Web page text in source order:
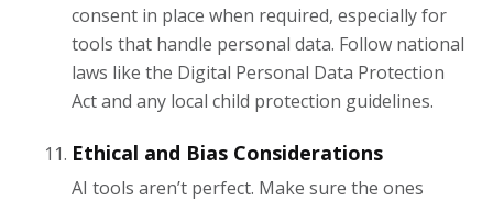
consent in place when required, especially for
tools that handle personal data. Follow national
laws like the Digital Personal Data Protection
Act and any local child protection guidelines.
Ethical and Bias Considerations
AI tools aren’t perfect. Make sure the ones